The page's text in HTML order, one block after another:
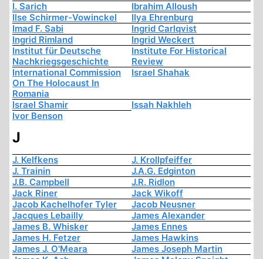
I. Sarich
Ibrahim Alloush
Ilse Schirmer-Vowinckel
Ilya Ehrenburg
Imad F. Sabi
Ingrid Carlqvist
Ingrid Rimland
Ingrid Weckert
Institut für Deutsche
Nachkriegsgeschichte
Institute For Historical
Review
International Commission
On The Holocaust In
Romania
Israel Shahak
Israel Shamir
Issah Nakhleh
Ivor Benson
J
J. Kelfkens
J. Krollpfeiffer
J. Trainin
J.A.G. Edginton
J.B. Campbell
J.R. Ridlon
Jack Riner
Jack Wikoff
Jacob Kachelhofer Tyler
Jacob Neusner
Jacques Lebailly
James Alexander
James B. Whisker
James Ennes
James H. Fetzer
James Hawkins
James J. O'Meara
James Joseph Martin